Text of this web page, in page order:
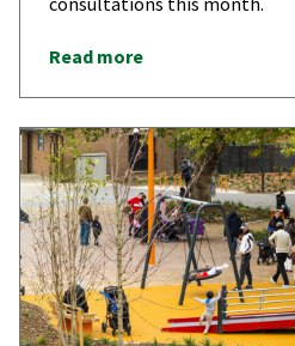
Read more